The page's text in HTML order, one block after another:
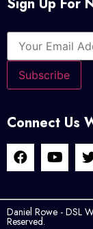
Connect Us
Daniel Rowe - DSL
Reserved.